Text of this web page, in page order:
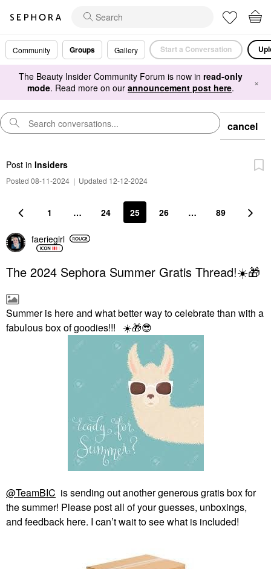
Community Groups Gallery Start a Conversation
The Beauty Insider Community Forum is now in read-only
mode. Read more on our announcement post here. ×
cancel
Post in Insiders
Posted 08-11-2024 | Updated 12-12-2024
1 … 24 25 26 … 89
faeriegirl
The 2024 Sephora Summer Gratis Thread!☀️🎁
Summer is here and what better way to celebrate than with a
fabulous box of goodies!!! ☀️🎁😎
@TeamBIC is sending out another generous gratis box for
the summer! Please post all of your guesses, unboxings,
and feedback here. I can’t wait to see what is included!